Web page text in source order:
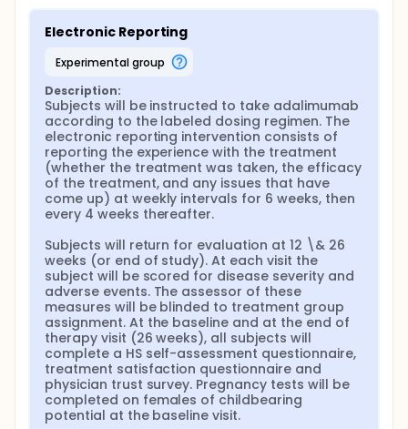
Electronic Reporting
experimental group
Description:
Subjects will be instructed to take adalimumab
according to the labeled dosing regimen. The
electronic reporting intervention consists of
reporting the experience with the treatment
(whether the treatment was taken, the efficacy
of the treatment, and any issues that have
come up) at weekly intervals for 6 weeks, then
every 4 weeks thereafter.
Subjects will return for evaluation at 12 \& 26
weeks (or end of study). At each visit the
subject will be scored for disease severity and
adverse events. The assessor of these
measures will be blinded to treatment group
assignment. At the baseline and at the end of
therapy visit (26 weeks), all subjects will
complete a HS self-assessment questionnaire,
treatment satisfaction questionnaire and
physician trust survey. Pregnancy tests will be
completed on females of childbearing
potential at the baseline visit.